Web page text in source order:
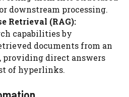
downstream processing.
Retrieval (RAG):
capabilities by
documents from an
providing direct answers
of hyperlinks.